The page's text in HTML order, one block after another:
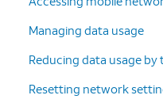
Managing data usage
Reducing data usage
Resetting network